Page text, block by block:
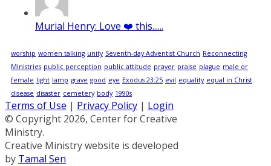
Murial Henry: Love ❤️ this......
worship women talking unity Seventh-day Adventist Church Reconnecting
Ministries public perception public attitude prayer praise plague male or
female light lamp grave good eye Exodus 23:25 evil equality equal in Christ
disease disaster cemetery body 1990s
Terms of Use | Privacy Policy | Login
© Copyright 2026, Center for Creative
Ministry.
Creative Ministry website is developed
by Tamal Sen